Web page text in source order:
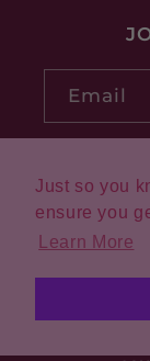
Just so you
ensure you
Learn More
Email
Payment